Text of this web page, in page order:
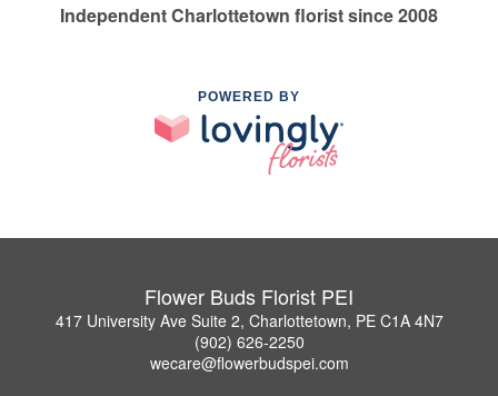
Independent Charlottetown florist since 2008
POWERED BY
Flower Buds Florist PEI
417 University Ave Suite 2, Charlottetown, PE C1A 4N7
(902) 626-2250
wecare@flowerbudspei.com